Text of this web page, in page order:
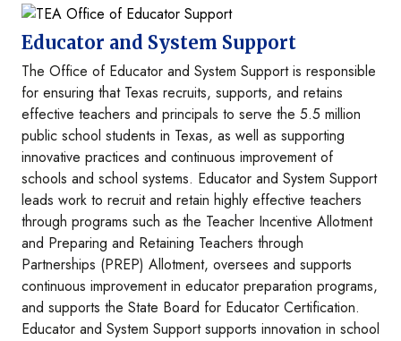
Image
Educator and System Support
The Office of Educator and System Support is responsible
for ensuring that Texas recruits, supports, and retains
effective teachers and principals to serve the 5.5 million
public school students in Texas, as well as supporting
innovative practices and continuous improvement of
schools and school systems. Educator and System Support
leads work to recruit and retain highly effective teachers
through programs such as the Teacher Incentive Allotment
and Preparing and Retaining Teachers through
Partnerships (PREP) Allotment, oversees and supports
continuous improvement in educator preparation programs,
and supports the State Board for Educator Certification.
Educator and System Support supports innovation in school